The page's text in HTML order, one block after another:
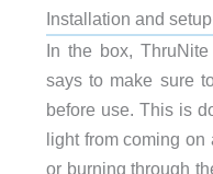
Installation and setup
In the box,
says to make sure
before use. This is
light from coming
or burning through